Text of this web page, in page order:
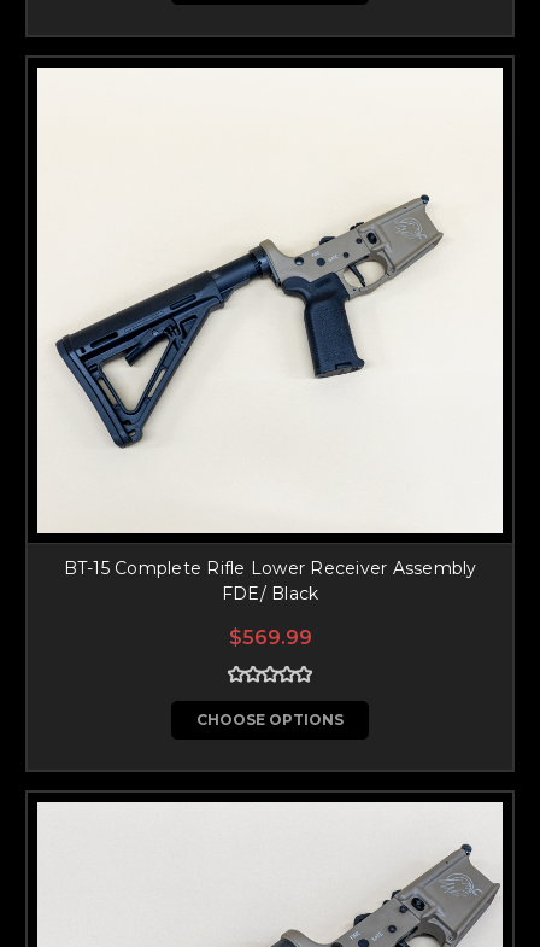
BT-15 Complete Rifle Lower Receiver Assembly
FDE/ Black
$569.99
CHOOSE OPTIONS